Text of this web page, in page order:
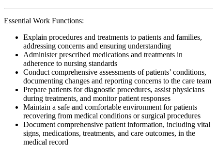
Essential Work Functions:
Explain procedures and treatments to patients and families,
addressing concerns and ensuring understanding
Administer prescribed medications and treatments in
adherence to nursing standards
Conduct comprehensive assessments of patients’ conditions,
documenting changes and reporting concerns to the care team
Prepare patients for diagnostic procedures, assist physicians
during treatments, and monitor patient responses
Maintain a safe and comfortable environment for patients
recovering from medical conditions or surgical procedures
Document comprehensive patient information, including vital
signs, medications, treatments, and care outcomes, in the
medical record